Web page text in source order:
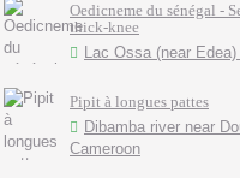
Oedicneme du sénégal -
thick-knee
Lac Ossa (near
Pipit à longues pattes
Dibamba river near
Cameroon